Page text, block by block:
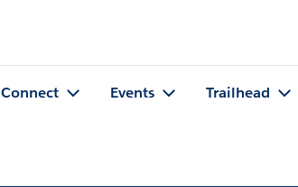
Connect Events Trailhead